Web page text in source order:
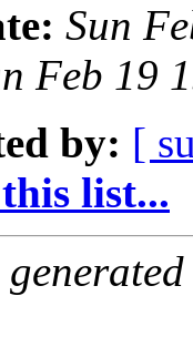
Sun
Feb 19
by: [
list...